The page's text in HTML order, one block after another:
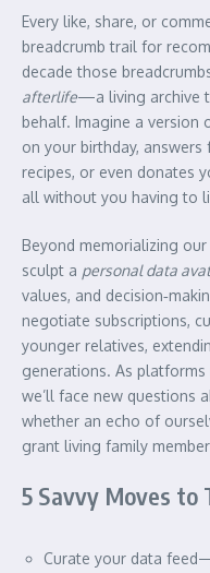
Every like, share, or
breadcrumb trail for
decade those
afterlife—a living archive
behalf. Imagine a version
on your birthday,
recipes, or even donates
all without you having to
Beyond memorializing
sculpt a personal data
values, and
negotiate subscriptions,
younger relatives,
generations. As
we’ll face new questions
whether an echo of
grant living family
5 Savvy Moves to
Curate your data